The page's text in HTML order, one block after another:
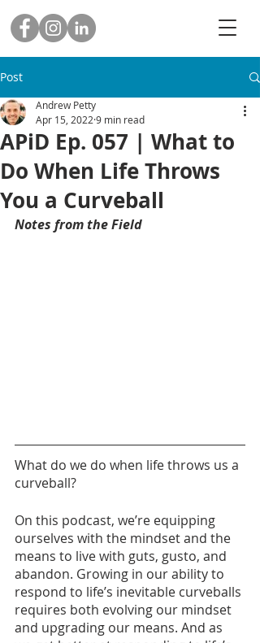
Post
APiD Ep. 057 | What to
Do When Life Throws
You a Curveball
Andrew Petty
Apr 15, 2022 9 min read
Notes from the Field
What do we do when life throws us a
curveball?
On this podcast, we’re equipping
ourselves with the mindset and the
means to live with guts, gusto, and
abandon. Growing in our ability to
respond to life’s inevitable curveballs
requires both evolving our mindset
and upgrading our means. And as